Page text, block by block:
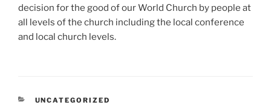
decision for the good of our World Church by people at
all levels of the church including the local conference
and local church levels.
CATEGORIES
UNCATEGORIZED